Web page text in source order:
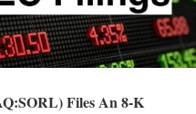
Files An 8-K